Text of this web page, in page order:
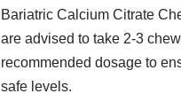
Bariatric Calcium Citrate
are advised to take 2-3
recommended dosage to
safe levels.